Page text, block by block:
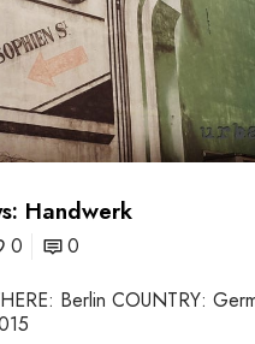
Handwerk
0
0
Berlin COUNTRY: